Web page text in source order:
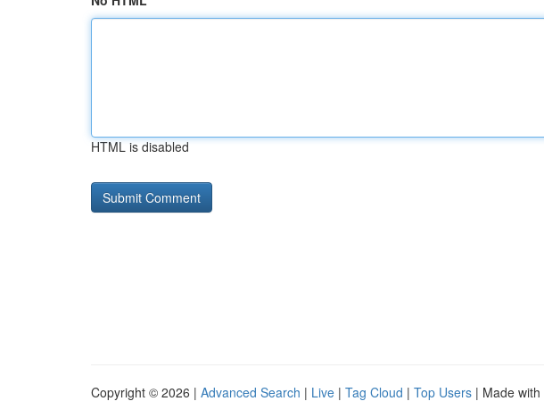
HTML is disabled
Copyright © 2026 | Advanced Search | Live | Tag Cloud | Top Users | Made with